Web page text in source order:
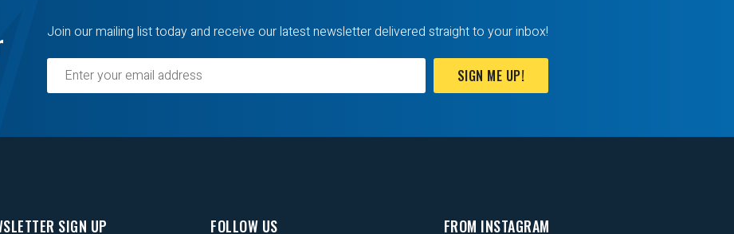
Join our mailing list today and receive our latest newsletter delivered straight to your inbox!
SIGN ME UP!
SIGN UP FOLLOW US FROM INSTAGRAM